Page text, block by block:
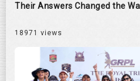
Their Answers Changed the
18971 views